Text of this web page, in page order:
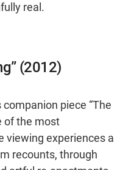
real.
(2012)
companion piece “The
of the most
viewing experiences a
recounts, through